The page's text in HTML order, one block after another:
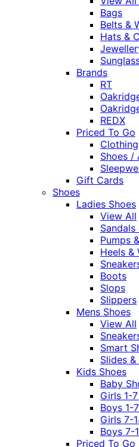
Bags
Belts &
Hats &
Brands
RT
REDX
Priced To Go
Clothing
Shoes /
Gift Cards
Shoes
Ladies Shoes
View All
Sandals
Pumps
Heels &
Boots
Slops
Slippers
Mens Shoes
View All
Smart
Slides
Kids Shoes
Baby
Girls 1-
Boys 1-
Girls 7-
Boys 7-
Priced To Go